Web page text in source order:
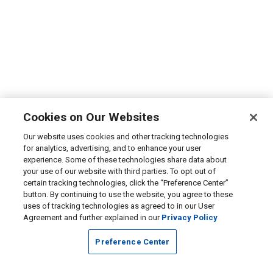
Cookies on Our Websites
Our website uses cookies and other tracking technologies
for analytics, advertising, and to enhance your user
experience. Some of these technologies share data about
your use of our website with third parties. To opt out of
certain tracking technologies, click the “Preference Center”
button. By continuing to use the website, you agree to these
uses of tracking technologies as agreed to in our User
Agreement and further explained in our Privacy Policy
Preference Center